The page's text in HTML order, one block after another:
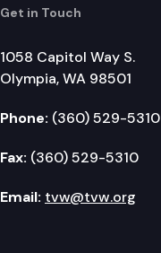
Get in Touch
1058 Capitol Way S.
Olympia, WA 98501
Phone: (360) 529-5310
Fax: (360) 529-5310
Email: tvw@tvw.org